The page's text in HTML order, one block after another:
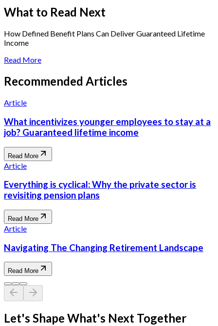
What to Read Next
How Defined Benefit Plans Can Deliver Guaranteed Lifetime
Income
Read More
Recommended Articles
Article
What incentivizes younger employees to stay at a
job? Guaranteed lifetime income
Read More
Article
Everything is cyclical: Why the private sector is
revisiting pension plans
Read More
Article
Navigating The Changing Retirement Landscape
Read More
Let's Shape What's Next Together